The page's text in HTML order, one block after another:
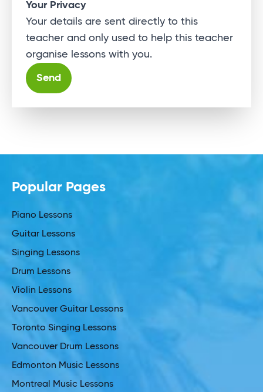
Your Privacy
Your details are sent directly to this
teacher and only used to help this teacher
organise lessons with you.
Popular Pages
Piano Lessons
Guitar Lessons
Singing Lessons
Drum Lessons
Violin Lessons
Vancouver Guitar Lessons
Toronto Singing Lessons
Vancouver Drum Lessons
Edmonton Music Lessons
Montreal Music Lessons